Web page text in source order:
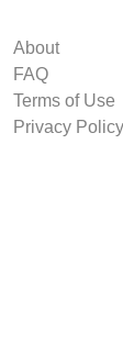
About
FAQ
Terms of Use
Privacy Policy